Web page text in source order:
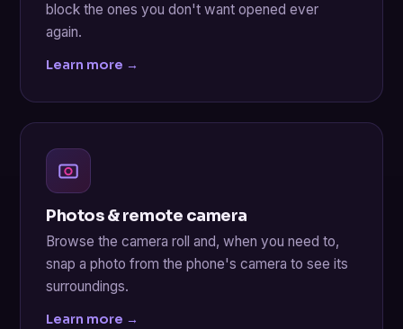
block the ones you don't want opened ever
again.
Learn more →
Photos & remote camera
Browse the camera roll and, when you need to,
snap a photo from the phone's camera to see its
surroundings.
Learn more →